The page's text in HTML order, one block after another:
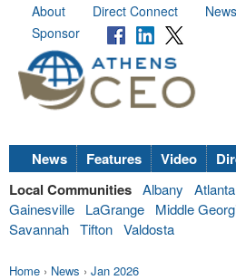
About Direct Connect
Sponsor
News Features Video
Local Communities Albany Atlanta
Gainesville
LaGrange Middle
Savannah Tifton Valdosta
Home › News › Jan 2026